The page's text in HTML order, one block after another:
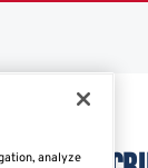
analyze